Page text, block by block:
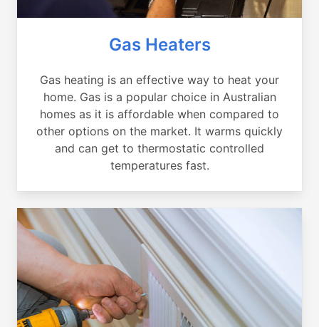
Gas Heaters
Gas heating is an effective way to heat your
home. Gas is a popular choice in Australian
homes as it is affordable when compared to
other options on the market. It warms quickly
and can get to thermostatic controlled
temperatures fast.